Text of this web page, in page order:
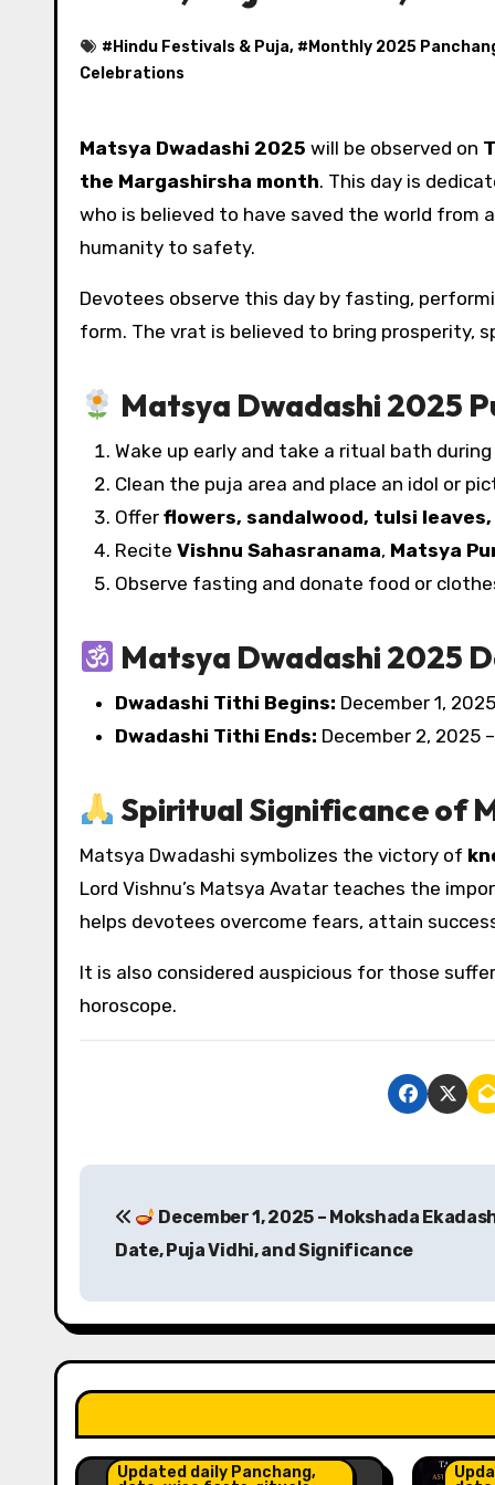
# Hindu Festivals & Puja, # Monthly 2025
Celebrations
Matsya Dwadashi 2025 will be observed on
the Margashirsha month. This day is
who is believed to have saved the world from
humanity to safety.
Devotees observe this day by fasting,
form. The vrat is believed to bring prosperity,
Matsya Dwadashi 2025
Wake up early and take a ritual bath during
Clean the puja area and place an idol or
Offer flowers, sandalwood, tulsi
Recite Vishnu Sahasranama, Matsya
Observe fasting and donate food or
Matsya Dwadashi 2025
Dwadashi Tithi Begins: December 1,
Dwadashi Tithi Ends: December 2, 2025
Spiritual Significance of
Matsya Dwadashi symbolizes the victory of
Lord Vishnu’s Matsya Avatar teaches the
helps devotees overcome fears, attain
It is also considered auspicious for those
horoscope.
P
t
n
a
v
December 1, 2025 – Mokshada
Date, Puja Vidhi, and Significance
Updated daily Panchang,